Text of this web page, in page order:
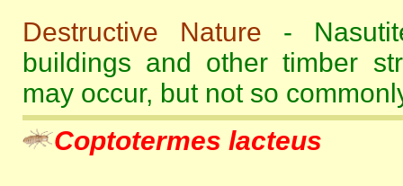
Destructive Nature -
buildings and other timber
may occur, but not so
Coptotermes lacteus